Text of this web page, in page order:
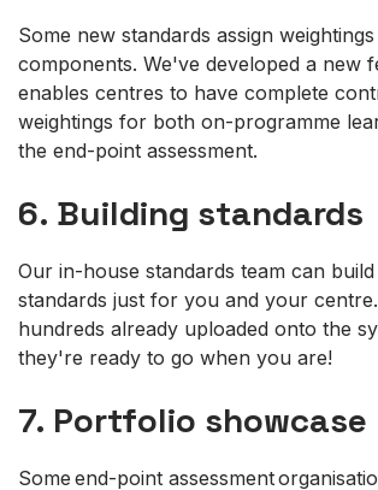
Some new standards assign
components. We've developed a new
enables centres to have complete
weightings for both on-programme
the end-point assessment.
6. Building standards
Our in-house standards team can
standards just for you and your
hundreds already uploaded onto the
they're ready to go when you are!
7. Portfolio showcase
Some end-point assessment